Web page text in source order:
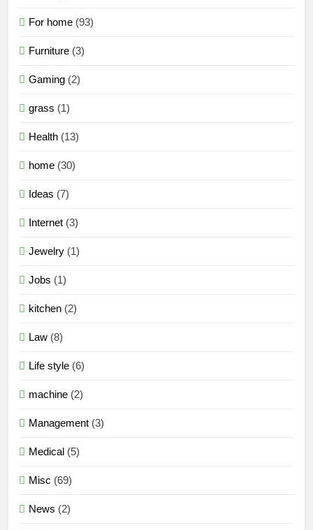
For home (93)
Furniture (3)
Gaming (2)
grass (1)
Health (13)
home (30)
Ideas (7)
Internet (3)
Jewelry (1)
Jobs (1)
kitchen (2)
Law (8)
Life style (6)
machine (2)
Management (3)
Medical (5)
Misc (69)
News (2)